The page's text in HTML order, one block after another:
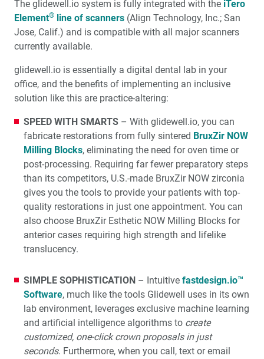
The glidewell.io system is fully integrated with the iTero
Element® line of scanners (Align Technology, Inc.; San
Jose, Calif.) and is compatible with all major scanners
currently available.
glidewell.io is essentially a digital dental lab in your
office, and the benefits of implementing an inclusive
solution like this are practice-altering:
SPEED WITH SMARTS – With glidewell.io, you can
fabricate restorations from fully sintered BruxZir NOW
Milling Blocks, eliminating the need for oven time or
post-processing. Requiring far fewer preparatory steps
than its competitors, U.S.-made BruxZir NOW zirconia
gives you the tools to provide your patients with top-
quality restorations in just one appointment. You can
also choose BruxZir Esthetic NOW Milling Blocks for
anterior cases requiring high strength and lifelike
translucency.
SIMPLE SOPHISTICATION – Intuitive fastdesign.io™
Software, much like the tools Glidewell uses in its own
lab environment, leverages exclusive machine learning
and artificial intelligence algorithms to create
customized, one-click crown proposals in just
seconds. Furthermore, when you call, text or email